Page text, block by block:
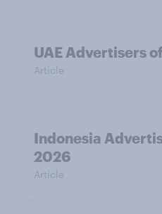
UAE Advertisers
Article
Indonesia
2026
Article